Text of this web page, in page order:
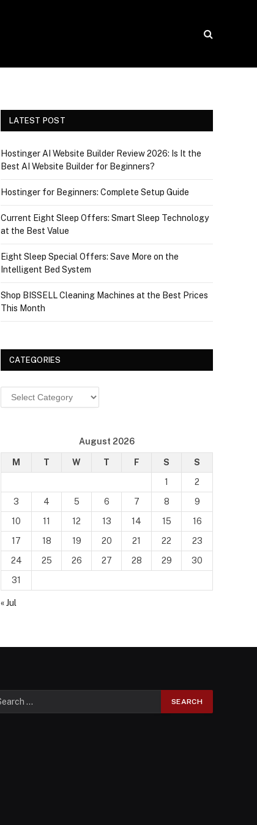
LATEST POST
Hostinger AI Website Builder Review 2026: Is It the
Best AI Website Builder for Beginners?
Hostinger for Beginners: Complete Setup Guide
Current Eight Sleep Offers: Smart Sleep Technology
at the Best Value
Eight Sleep Special Offers: Save More on the
Intelligent Bed System
Shop BISSELL Cleaning Machines at the Best Prices
This Month
CATEGORIES
Categories
August 2026
M T W T F S
S
1
2
3
4 5 6 7 8
9
10
11 12 13 14 15
16
17
18 19 20 21 22
23
24
25 26 27 28 29
30
31
« Jul